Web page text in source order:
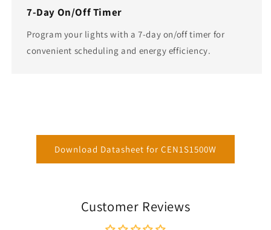
7-Day On/Off Timer
Program your lights with a 7-day on/off timer for
convenient scheduling and energy efficiency.
Download Datasheet for CEN1S1500W
Customer Reviews